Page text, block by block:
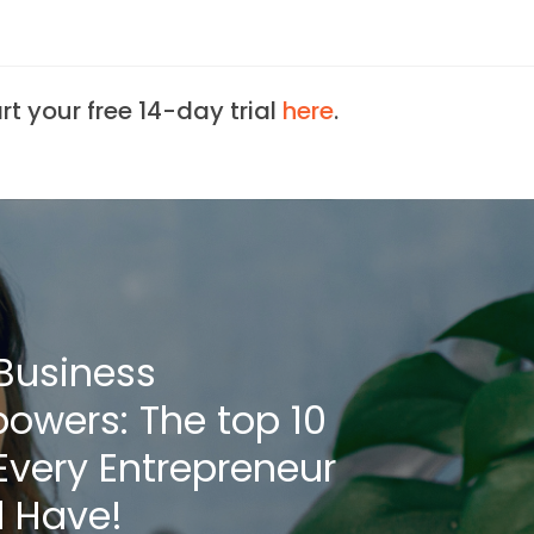
your free 14-day trial here.
The top 10
Entrepreneur
Have!